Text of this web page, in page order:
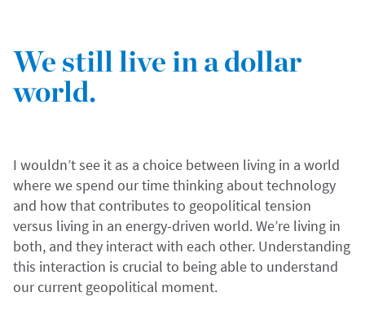
We still live in a dollar
world.
I wouldn’t see it as a choice between living in a world
where we spend our time thinking about technology
and how that contributes to geopolitical tension
versus living in an energy-driven world. We’re living in
both, and they interact with each other. Understanding
this interaction is crucial to being able to understand
our current geopolitical moment.